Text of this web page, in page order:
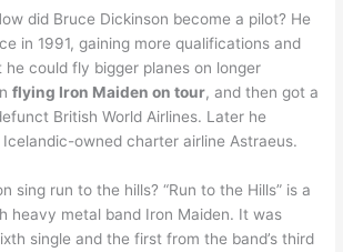
did Bruce Dickinson become a pilot? He
in 1991, gaining more qualifications and
could fly bigger planes on longer
flying Iron Maiden on tour, and then got a
British World Airlines. Later he
owned charter airline Astraeus.
sing run to the hills? “Run to the Hills” is a
heavy metal band Iron Maiden. It was
single and the first from the band’s third